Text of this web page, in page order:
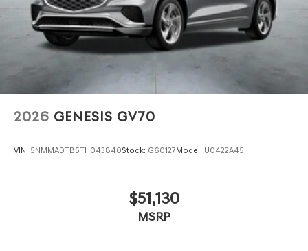
2026 GENESIS GV70
VIN: 5NMMADTB5TH043840Stock: G60127Model: U0422A45
$51,130
MSRP